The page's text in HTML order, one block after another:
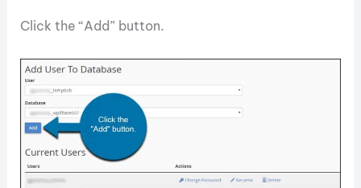
Click the “Add” button.